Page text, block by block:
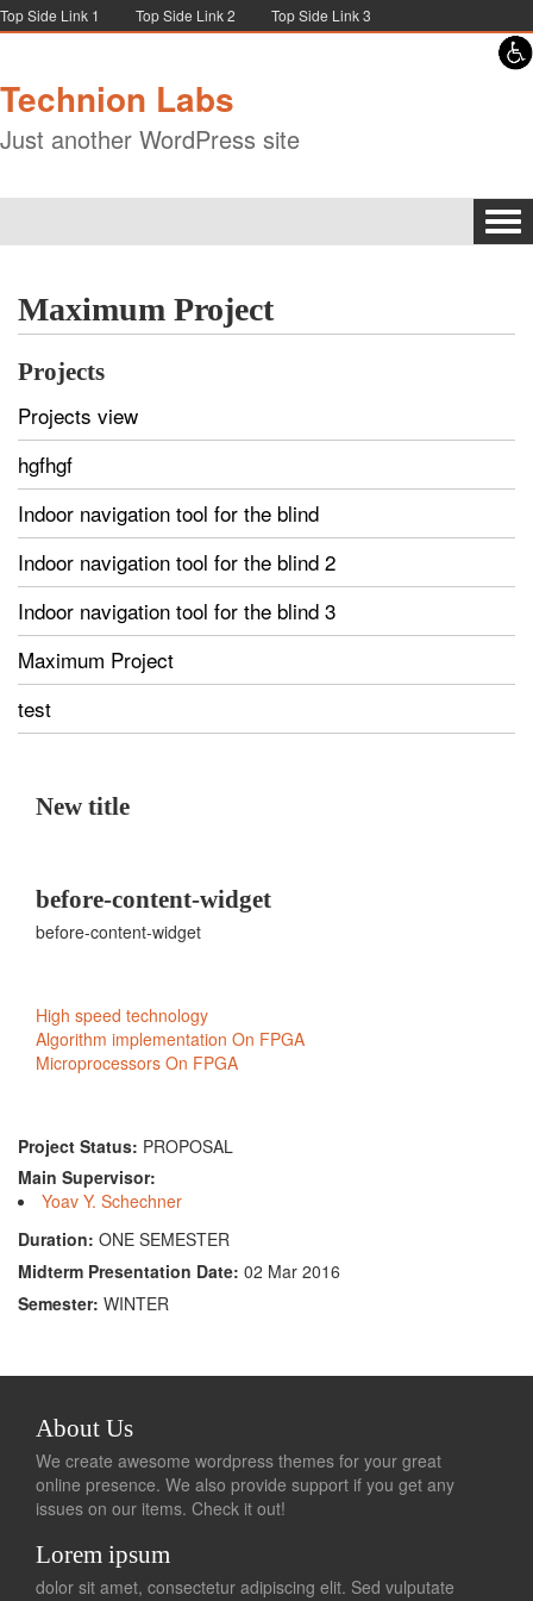
Skip to content
Skip to navigation
Top Side Link 1 Top Side Link 2 Top Side Link 3
Technion Labs
Just another WordPress site
Maximum Project
Projects
Projects view
hgfhgf
Indoor navigation tool for the blind
Indoor navigation tool for the blind 2
Indoor navigation tool for the blind 3
Maximum Project
test
New title
before-content-widget
before-content-widget
Project Status: PROPOSAL
Main Supervisor:
Yoav Y. Schechner
Duration: ONE SEMESTER
Midterm Presentation Date: 02 Mar 2016
Semester: WINTER
About Us
We create awesome wordpress themes for your great
online presence. We also provide support if you get any
issues on our items. Check it out!
Lorem ipsum
dolor sit amet, consectetur adipiscing elit. Sed vulputate